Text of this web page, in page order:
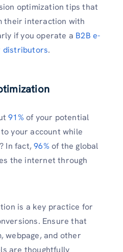
optimization tips that
their interaction with
if you operate a B2B e-
distributors.
91% of your potential
your account while
In fact,96% of the global
the internet through
is a key practice for
Ensure that
webpage, and other
are thoughtfully